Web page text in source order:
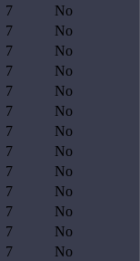
7
No
7
No
7
No
7
No
7
No
7
No
7
No
7
No
7
No
7
No
7
No
7
No
7
No